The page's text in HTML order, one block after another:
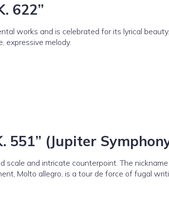
622”
works and is celebrated for its lyrical
expressive melody.
551” (Jupiter
scale and intricate counterpoint. The nickname
Molto allegro, is a tour de force of fugal